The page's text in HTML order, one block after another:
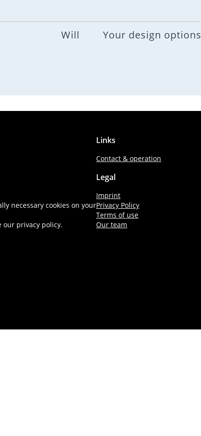
Will Your design options
necessary cookies on your
our privacy policy.
Links
Contact & operation
Legal
Imprint
Privacy Policy
Terms of use
Our team